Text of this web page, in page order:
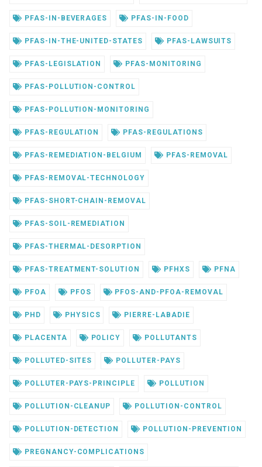
PFAS-IN-BEVERAGES PFAS-IN-FOOD
PFAS-IN-THE-UNITED-STATES PFAS-LAWSUITS
PFAS-LEGISLATION PFAS-MONITORING
PFAS-POLLUTION-CONTROL
PFAS-POLLUTION-MONITORING
PFAS-REGULATION PFAS-REGULATIONS
PFAS-REMEDIATION-BELGIUM PFAS-REMOVAL
PFAS-REMOVAL-TECHNOLOGY
PFAS-SHORT-CHAIN-REMOVAL
PFAS-SOIL-REMEDIATION
PFAS-THERMAL-DESORPTION
PFAS-TREATMENT-SOLUTION PFHXS PFNA
PFOA PFOS PFOS-AND-PFOA-REMOVAL
PHD PHYSICS PIERRE-LABADIE
PLACENTA POLICY POLLUTANTS
POLLUTED-SITES POLLUTER-PAYS
POLLUTER-PAYS-PRINCIPLE POLLUTION
POLLUTION-CLEANUP POLLUTION-CONTROL
POLLUTION-DETECTION POLLUTION-PREVENTION
PREGNANCY-COMPLICATIONS